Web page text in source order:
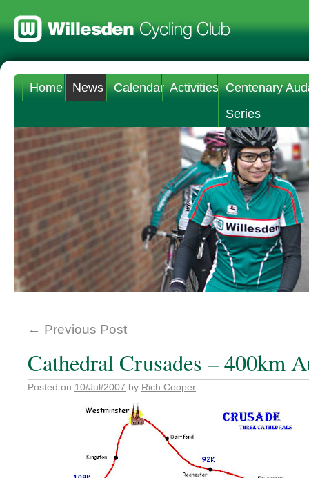
Home News Calendar Activities Centenary
Series
← Previous Post
Cathedral Crusades – 400km
Posted on 10/Jul/2007 by Rich Cooper